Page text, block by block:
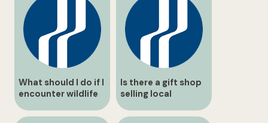
What should I do if I
encounter wildlife
on the path?
Is there a gift shop
selling local
souvenirs or trail
maps?